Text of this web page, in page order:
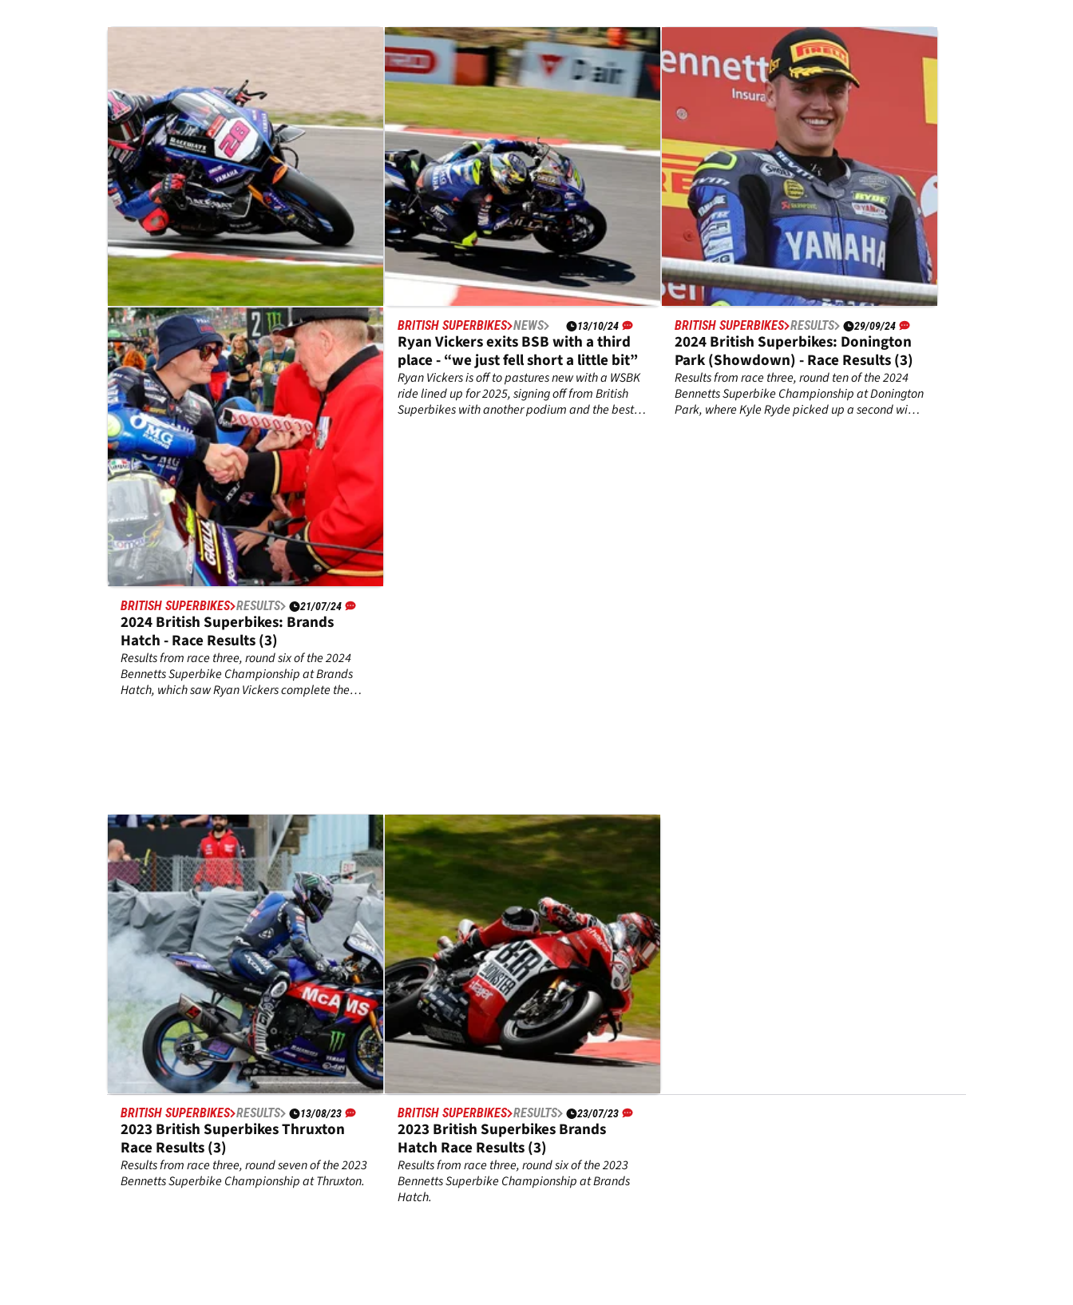
BRITISH SUPERBIKES RESULTS 18/05/25
2025 British Superbikes: Donington
Park - Race Results (3)
Results from race three, round two of the 2025
Bennetts Superbike Championship at Donington
Park, where a final race win saw Bradley Ray
complete a triple.
BRITISH SUPERBIKES NEWS 13/10/24
Ryan Vickers exits BSB with a third
place - “we just fell short a little bit”
Ryan Vickers is off to pastures new with a WSBK
ride lined up for 2025, signing off from British
Superbikes with another podium and the best
BRITISH SUPERBIKES RESULTS 29/09/24
2024 British Superbikes: Donington
Park (Showdown) - Race Results (3)
Results from race three, round ten of the 2024
Bennetts Superbike Championship at Donington
Park, where Kyle Ryde picked up a second win
BRITISH SUPERBIKES RESULTS 21/07/24
2024 British Superbikes: Brands
Hatch - Race Results (3)
Results from race three, round six of the 2024
Bennetts Superbike Championship at Brands
Hatch, which saw Ryan Vickers complete the
BRITISH SUPERBIKES RESULTS 13/08/23
2023 British Superbikes Thruxton
Race Results (3)
Results from race three, round seven of the 2023
Bennetts Superbike Championship at Thruxton.
BRITISH SUPERBIKES RESULTS 23/07/23
2023 British Superbikes Brands
Hatch Race Results (3)
Results from race three, round six of the 2023
Bennetts Superbike Championship at Brands
Hatch.